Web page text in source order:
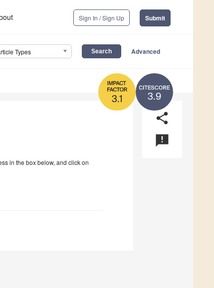
Sign In / Sign Up Submit
Types Advanced
3.9
3.1
share
announcement
in the box below, and click on